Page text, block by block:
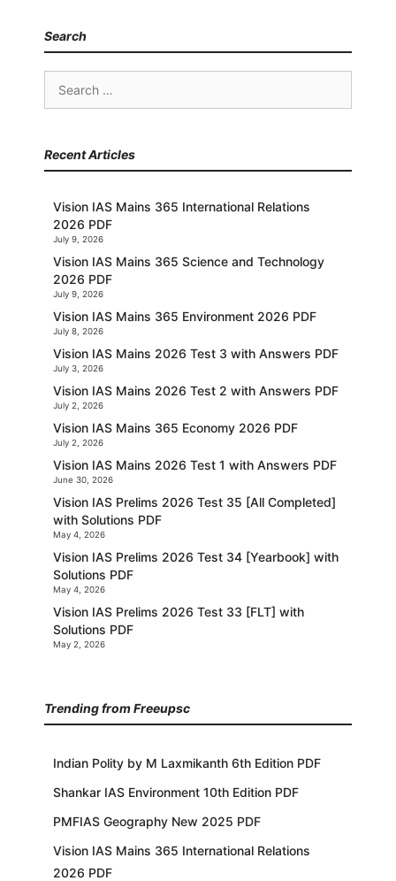
Search
Search
Recent Articles
Vision IAS Mains 365 International Relations
2026 PDF
July 9, 2026
Vision IAS Mains 365 Science and Technology
2026 PDF
July 9, 2026
Vision IAS Mains 365 Environment 2026 PDF
July 8, 2026
Vision IAS Mains 2026 Test 3 with Answers PDF
July 3, 2026
Vision IAS Mains 2026 Test 2 with Answers PDF
July 2, 2026
Vision IAS Mains 365 Economy 2026 PDF
July 2, 2026
Vision IAS Mains 2026 Test 1 with Answers PDF
June 30, 2026
Vision IAS Prelims 2026 Test 35 [All Completed]
with Solutions PDF
May 4, 2026
Vision IAS Prelims 2026 Test 34 [Yearbook] with
Solutions PDF
May 4, 2026
Vision IAS Prelims 2026 Test 33 [FLT] with
Solutions PDF
May 2, 2026
Trending from Freeupsc
Indian Polity by M Laxmikanth 6th Edition PDF
Shankar IAS Environment 10th Edition PDF
PMFIAS Geography New 2025 PDF
Vision IAS Mains 365 International Relations
2026 PDF